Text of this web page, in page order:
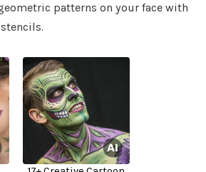
patterns on your face with